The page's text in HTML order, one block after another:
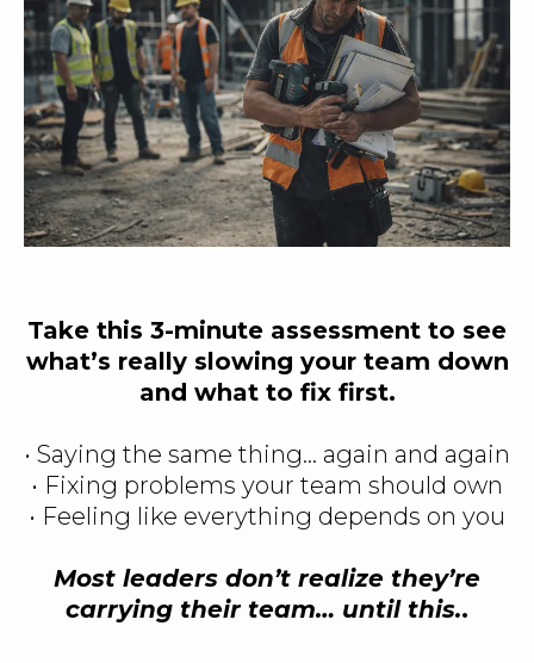
Take this 3-minute assessment to see
what’s really slowing your team down
and what to fix first.
• Saying the same thing… again and again
• Fixing problems your team should own
• Feeling like everything depends on you
Most leaders don’t realize they’re
carrying their team… until this..